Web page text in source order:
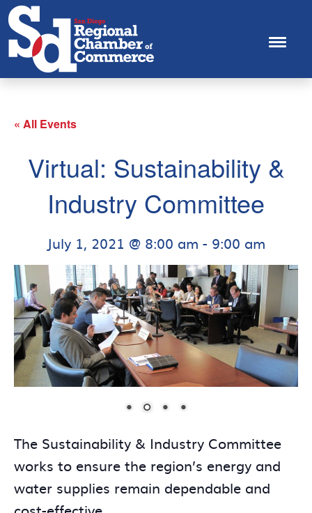
« All Events
Virtual: Sustainability &
Industry Committee
July 1, 2021 @ 8:00 am - 9:00 am
The Sustainability & Industry Committee
works to ensure the region’s energy and
water supplies remain dependable and